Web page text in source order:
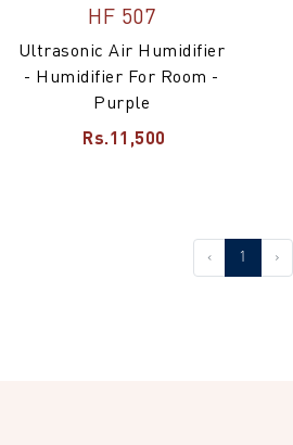
HF 507
Ultrasonic Air Humidifier
- Humidifier For Room -
Purple
Rs.11,500
‹ 1 ›